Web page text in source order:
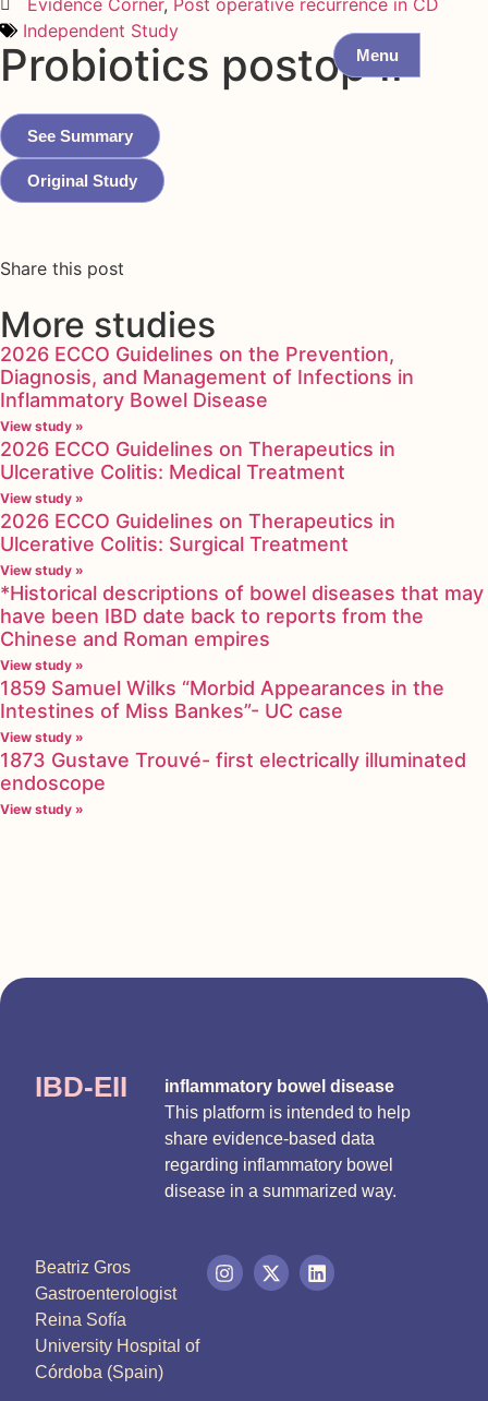
Menu
Evidence Corner, Post operative recurrence in CD
Independent Study
Probiotics postop II
See Summary
Original Study
Share this post
More studies
2026 ECCO Guidelines on the Prevention,
Diagnosis, and Management of Infections in
Inflammatory Bowel Disease
View study »
2026 ECCO Guidelines on Therapeutics in
Ulcerative Colitis: Medical Treatment
View study »
2026 ECCO Guidelines on Therapeutics in
Ulcerative Colitis: Surgical Treatment
View study »
*Historical descriptions of bowel diseases that may
have been IBD date back to reports from the
Chinese and Roman empires
View study »
1859 Samuel Wilks “Morbid Appearances in the
Intestines of Miss Bankes”- UC case
View study »
1873 Gustave Trouvé- first electrically illuminated
endoscope
View study »
IBD-EII
inflammatory bowel disease
This platform is intended to help
share evidence-based data
regarding inflammatory bowel
disease in a summarized way.
Beatriz Gros
Gastroenterologist
Reina Sofía
University Hospital of
Córdoba (Spain)